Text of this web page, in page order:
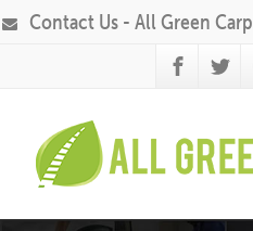
Contact Us - All Green